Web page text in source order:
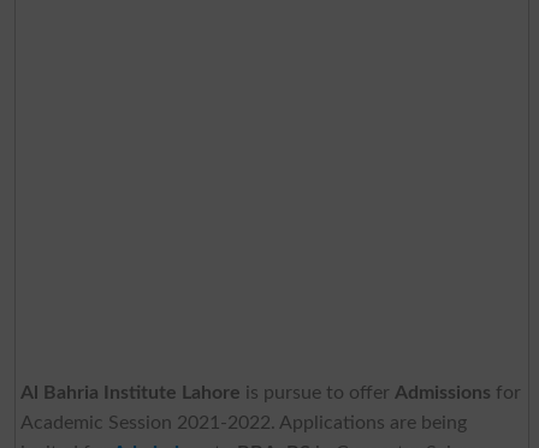
Al Bahria Institute Lahore is pursue to offer Admissions for
Academic Session 2021-2022. Applications are being